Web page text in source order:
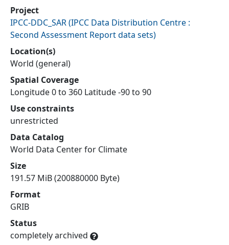
Project
IPCC-DDC_SAR(IPCC Data Distribution Centre :
Second Assessment Report data sets)
Location(s)
World (general)
Spatial Coverage
Longitude 0 to 360 Latitude -90 to 90
Use constraints
unrestricted
Data Catalog
World Data Center for Climate
Size
191.57 MiB (200880000 Byte)
Format
GRIB
Status
completely archived